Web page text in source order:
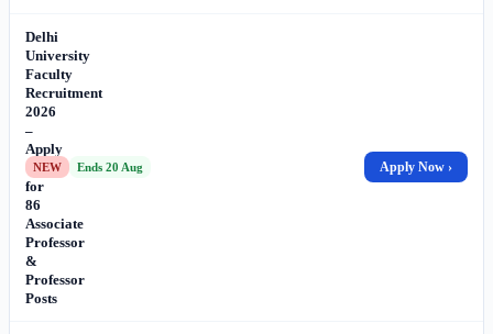
Delhi
University
Faculty
Recruitment
2026
–
Apply
Online
for
86
Associate
Professor
&
Professor
Posts
NEW Ends 20 Aug Apply Now ›